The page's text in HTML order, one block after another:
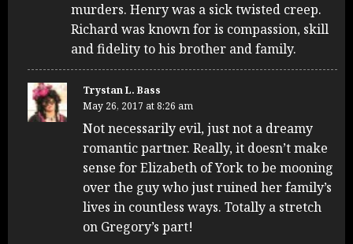
murders. Henry was a sick twisted creep.
Richard was known for is compassion, skill
and fidelity to his brother and family.
Trystan L. Bass
May 26, 2017 at 8:26 am
Not necessarily evil, just not a dreamy
romantic partner. Really, it doesn’t make
sense for Elizabeth of York to be mooning
over the guy who just ruined her family’s
lives in countless ways. Totally a stretch
on Gregory’s part!